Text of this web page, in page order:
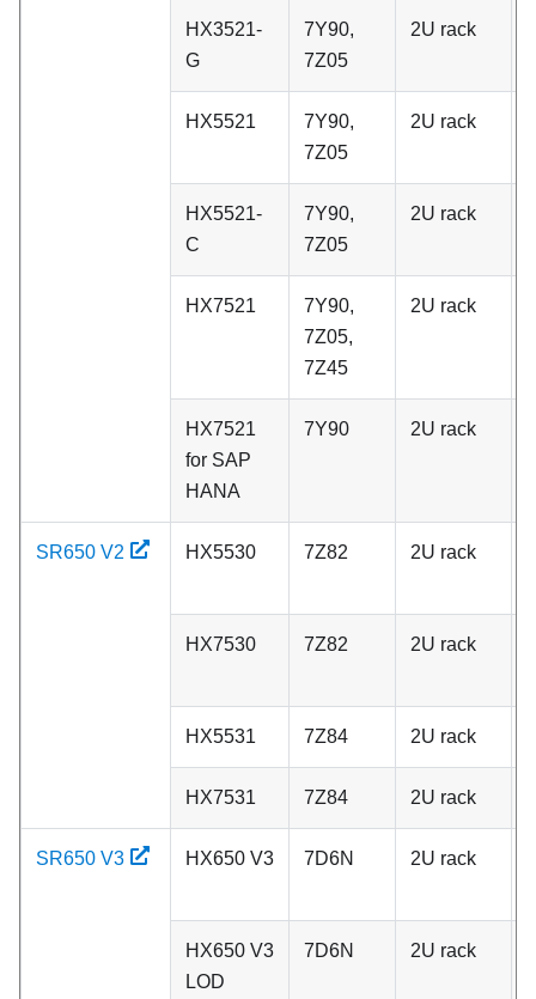
HX3521-
G
7Y90,
7Z05
2U rack
HX5521
7Y90,
7Z05
2U rack
HX5521-
C
7Y90,
7Z05
2U rack
HX7521
7Y90,
7Z05,
7Z45
2U rack
HX7521
for SAP
HANA
7Y90 2U rack
SR650 V2 HX5530 7Z82 2U rack
HX7530 7Z82 2U rack
HX5531 7Z84 2U rack
HX7531 7Z84 2U rack
SR650 V3 HX650 V3 7D6N 2U rack
HX650 V3
LOD
7D6N 2U rack